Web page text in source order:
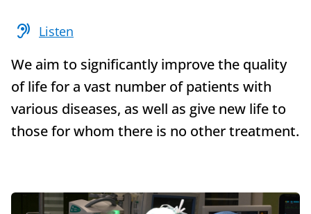
hearing Listen
We aim to significantly improve the quality
of life for a vast number of patients with
various diseases, as well as give new life to
those for whom there is no other treatment.